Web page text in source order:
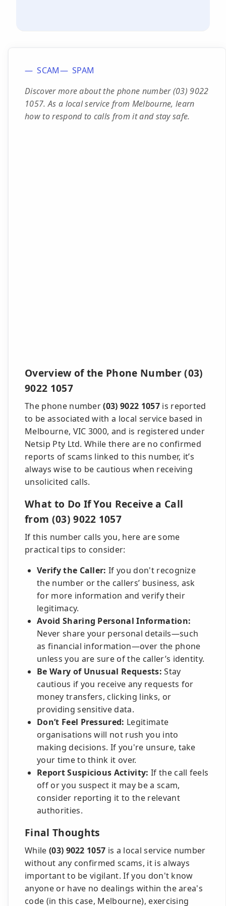
SCAM
SPAM
Discover more about the phone number (03) 9022
1057. As a local service from Melbourne, learn
how to respond to calls from it and stay safe.
Overview of the Phone Number (03)
9022 1057
The phone number(03) 9022 1057is reported
to be associated with a local service based in
Melbourne, VIC 3000, and is registered under
Netsip Pty Ltd. While there are no confirmed
reports of scams linked to this number, it’s
always wise to be cautious when receiving
unsolicited calls.
What to Do If You Receive a Call
from (03) 9022 1057
If this number calls you, here are some
practical tips to consider:
Verify the Caller: If you don't recognize
the number or the callers’ business, ask
for more information and verify their
legitimacy.
Avoid Sharing Personal Information:
Never share your personal details—such
as financial information—over the phone
unless you are sure of the caller’s identity.
Be Wary of Unusual Requests: Stay
cautious if you receive any requests for
money transfers, clicking links, or
providing sensitive data.
Don’t Feel Pressured: Legitimate
organisations will not rush you into
making decisions. If you're unsure, take
your time to think it over.
Report Suspicious Activity: If the call feels
off or you suspect it may be a scam,
consider reporting it to the relevant
authorities.
Final Thoughts
While (03) 9022 1057 is a local service number
without any confirmed scams, it is always
important to be vigilant. If you don't know
anyone or have no dealings within the area's
code (in this case, Melbourne), exercising